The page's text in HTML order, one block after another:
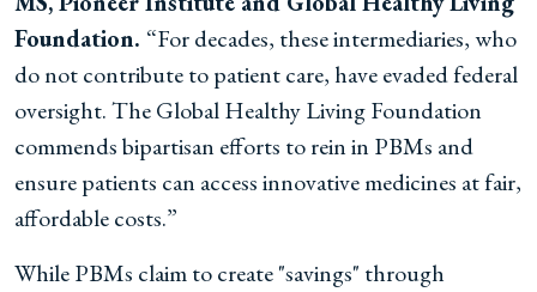
Foundation. “For decades, these intermediaries, who
do not contribute to patient care, have evaded federal
oversight. The Global Healthy Living Foundation
commends bipartisan efforts to rein in PBMs and
ensure patients can access innovative medicines at fair,
affordable costs.”
While PBMs claim to create "savings" through